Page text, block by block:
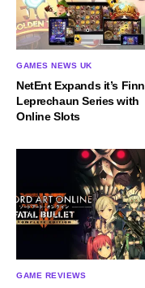
GAMES NEWS UK
NetEnt Expands it’s Finn
Leprechaun Series with
Online Slots
GAME REVIEWS